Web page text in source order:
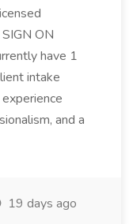
ON
have 1
intake
and a
19 days ago